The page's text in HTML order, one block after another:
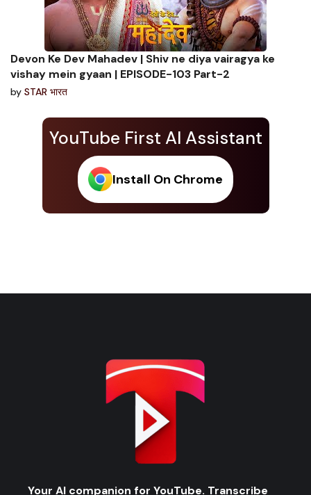
YouTube First AI Assistant
Install On Chrome
Devon Ke Dev Mahadev | Shiv ne diya vairagya ke
vishay mein gyaan | EPISODE-103 Part-2
by STAR भारत
Your AI companion for YouTube. Transcribe